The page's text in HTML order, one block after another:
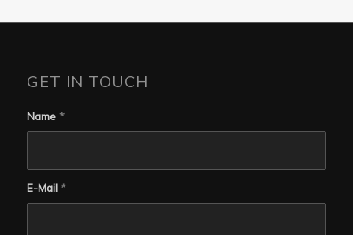
GET IN TOUCH
Name *
E-Mail *